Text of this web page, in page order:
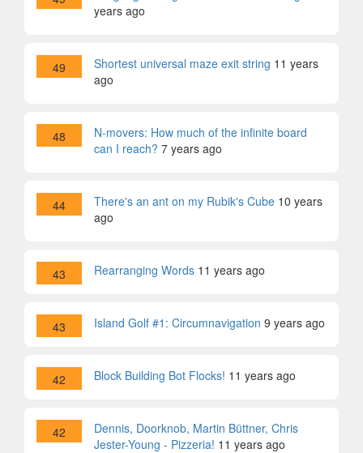
years ago
49 Shortest universal maze exit string 11 years
ago
48
N-movers: How much of the infinite board
can I reach? 7 years ago
44 There's an ant on my Rubik's Cube 10 years
ago
43 Rearranging Words 11 years ago
43 Island Golf #1: Circumnavigation 9 years ago
42 Block Building Bot Flocks! 11 years ago
42
Dennis, Doorknob, Martin Büttner, Chris
Jester-Young - Pizzeria! 11 years ago